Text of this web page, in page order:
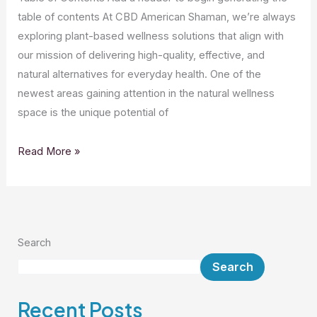
table of contents At CBD American Shaman, we’re always
exploring plant-based wellness solutions that align with
our mission of delivering high-quality, effective, and
natural alternatives for everyday health. One of the
newest areas gaining attention in the natural wellness
space is the unique potential of
Read More »
Search
Search
Recent Posts